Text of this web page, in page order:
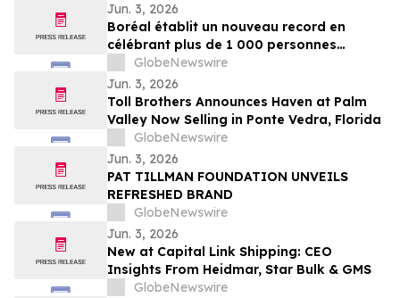
Jun. 3, 2026
Boréal établit un nouveau record en
célébrant plus de 1 000 personnes
diplômées lors de la 31e édition de ses
cérémonies de remise de diplômes
GlobeNewswire
Jun. 3, 2026
Toll Brothers Announces Haven at Palm
Valley Now Selling in Ponte Vedra, Florida
GlobeNewswire
Jun. 3, 2026
PAT TILLMAN FOUNDATION UNVEILS
REFRESHED BRAND
GlobeNewswire
Jun. 3, 2026
New at Capital Link Shipping: CEO
Insights From Heidmar, Star Bulk & GMS
GlobeNewswire